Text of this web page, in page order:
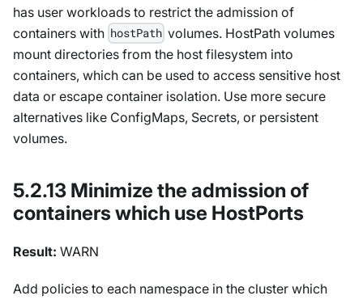
has user workloads to restrict the admission of
containers with hostPath volumes. HostPath volumes
mount directories from the host filesystem into
containers, which can be used to access sensitive host
data or escape container isolation. Use more secure
alternatives like ConfigMaps, Secrets, or persistent
volumes.
5.2.13 Minimize the admission of
containers which use HostPorts
Result: WARN
Add policies to each namespace in the cluster which